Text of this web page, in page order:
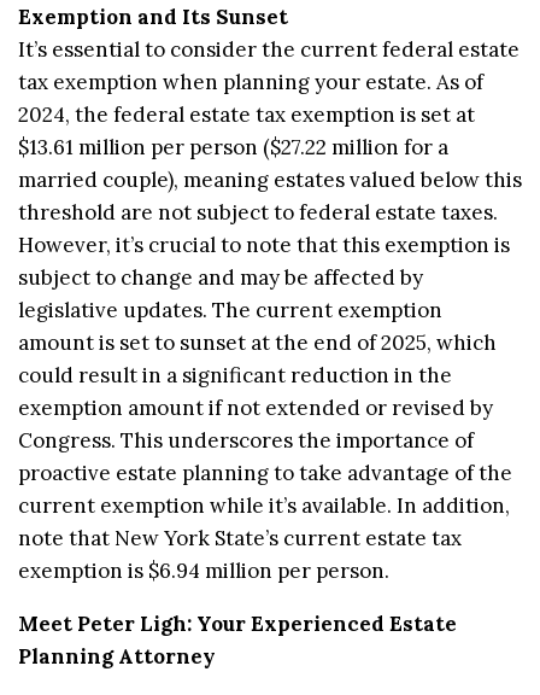
Exemption and Its Sunset
It’s essential to consider the current federal estate
tax exemption when planning your estate. As of
2024, the federal estate tax exemption is set at
$13.61 million per person ($27.22 million for a
married couple), meaning estates valued below this
threshold are not subject to federal estate taxes.
However, it’s crucial to note that this exemption is
subject to change and may be affected by
legislative updates. The current exemption
amount is set to sunset at the end of 2025, which
could result in a significant reduction in the
exemption amount if not extended or revised by
Congress. This underscores the importance of
proactive estate planning to take advantage of the
current exemption while it’s available. In addition,
note that New York State’s current estate tax
exemption is $6.94 million per person.
Meet Peter Ligh: Your Experienced Estate
Planning Attorney